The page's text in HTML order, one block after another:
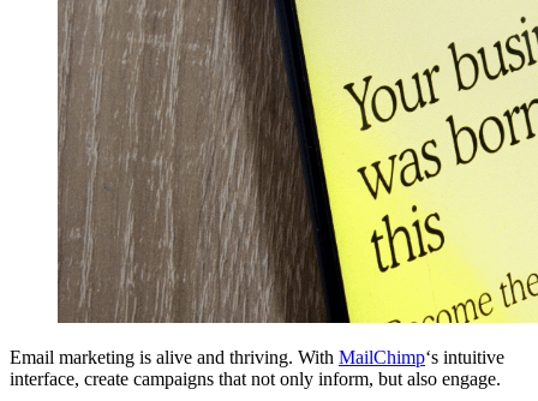
Email marketing is alive and thriving. With MailChimp‘s intuitive
interface, create campaigns that not only inform, but also engage.